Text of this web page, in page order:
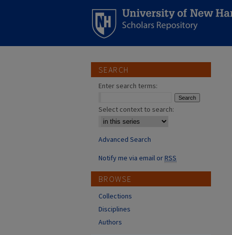
SEARCH
Enter search terms:
Select context to search:
Advanced Search
Notify me via email orRSS
BROWSE
Collections
Disciplines
Authors